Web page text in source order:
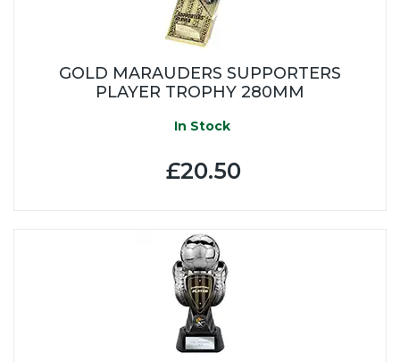
GOLD MARAUDERS SUPPORTERS
PLAYER TROPHY 280MM
In Stock
£20.50